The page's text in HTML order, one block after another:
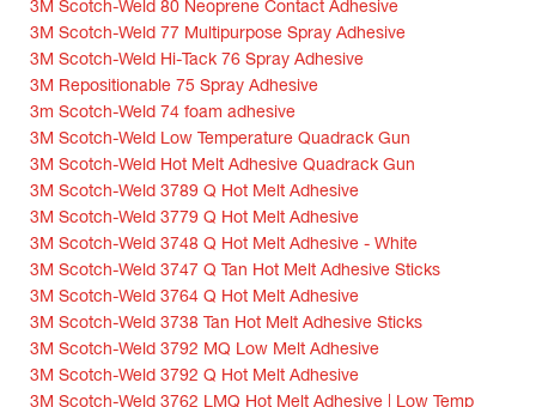
3M Scotch-Weld 80 Neoprene Contact Adhesive
3M Scotch-Weld 77 Multipurpose Spray Adhesive
3M Scotch-Weld Hi-Tack 76 Spray Adhesive
3M Repositionable 75 Spray Adhesive
3m Scotch-Weld 74 foam adhesive
3M Scotch-Weld Low Temperature Quadrack Gun
3M Scotch-Weld Hot Melt Adhesive Quadrack Gun
3M Scotch-Weld 3789 Q Hot Melt Adhesive
3M Scotch-Weld 3779 Q Hot Melt Adhesive
3M Scotch-Weld 3748 Q Hot Melt Adhesive - White
3M Scotch-Weld 3747 Q Tan Hot Melt Adhesive Sticks
3M Scotch-Weld 3764 Q Hot Melt Adhesive
3M Scotch-Weld 3738 Tan Hot Melt Adhesive Sticks
3M Scotch-Weld 3792 MQ Low Melt Adhesive
3M Scotch-Weld 3792 Q Hot Melt Adhesive
3M Scotch-Weld 3762 LMQ Hot Melt Adhesive | Low Temp